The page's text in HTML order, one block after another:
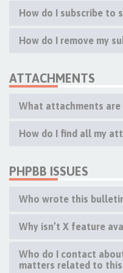
How do I subscribe to
How do I remove my
ATTACHMENTS
What attachments
How do I find all my
PHPBB ISSUES
Who wrote this
Why isn’t X feature
Who do I contact
matters related to this